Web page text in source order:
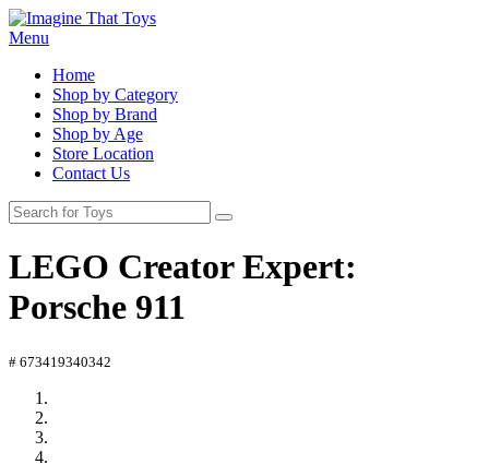
Menu
Home
Shop by Category
Shop by Brand
Shop by Age
Store Location
Contact Us
LEGO Creator Expert:
Porsche 911
# 673419340342